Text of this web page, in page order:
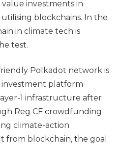
investments in
blockchains. In the
in climate tech is
test.
Polkadot network is
platform
1 infrastructure after
Reg CF crowdfunding
climate-action
from blockchain, the goal